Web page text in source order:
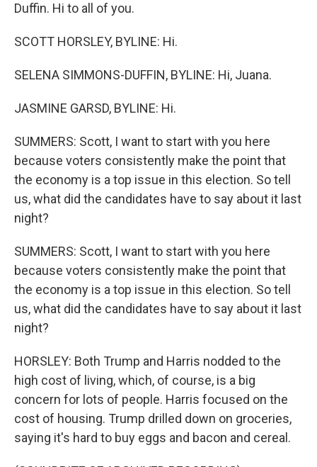
Duffin. Hi to all of you.
SCOTT HORSLEY, BYLINE: Hi.
SELENA SIMMONS-DUFFIN, BYLINE: Hi, Juana.
JASMINE GARSD, BYLINE: Hi.
SUMMERS: Scott, I want to start with you here
because voters consistently make the point that
the economy is a top issue in this election. So tell
us, what did the candidates have to say about it last
night?
SUMMERS: Scott, I want to start with you here
because voters consistently make the point that
the economy is a top issue in this election. So tell
us, what did the candidates have to say about it last
night?
HORSLEY: Both Trump and Harris nodded to the
high cost of living, which, of course, is a big
concern for lots of people. Harris focused on the
cost of housing. Trump drilled down on groceries,
saying it's hard to buy eggs and bacon and cereal.